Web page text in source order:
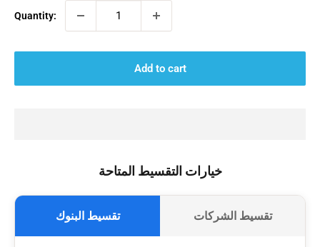
Quantity:
Add to cart
خيارات التقسيط المتاحة
تقسيط البنوك تقسيط الشركات